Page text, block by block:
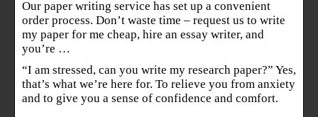
Our paper writing service has set up a convenient
order process. Don’t waste time – request us to write
my paper for me cheap, hire an essay writer, and
you’re …
“I am stressed, can you write my research paper?” Yes,
that’s what we’re here for. To relieve you from anxiety
and to give you a sense of confidence and comfort.